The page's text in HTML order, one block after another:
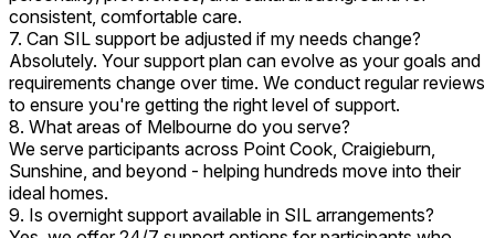
consistent, comfortable care.
7. Can SIL support be adjusted if my needs change?
Absolutely. Your support plan can evolve as your goals and
requirements change over time. We conduct regular reviews
to ensure you're getting the right level of support.
8. What areas of Melbourne do you serve?
We serve participants across Point Cook, Craigieburn,
Sunshine, and beyond - helping hundreds move into their
ideal homes.
9. Is overnight support available in SIL arrangements?